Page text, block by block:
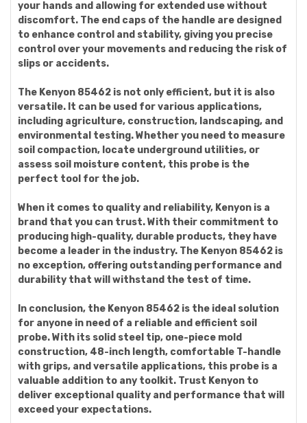
your hands and allowing for extended use without
discomfort. The end caps of the handle are designed
to enhance control and stability, giving you precise
control over your movements and reducing the risk of
slips or accidents.
The Kenyon 85462 is not only efficient, but it is also
versatile. It can be used for various applications,
including agriculture, construction, landscaping, and
environmental testing. Whether you need to measure
soil compaction, locate underground utilities, or
assess soil moisture content, this probe is the
perfect tool for the job.
When it comes to quality and reliability, Kenyon is a
brand that you can trust. With their commitment to
producing high-quality, durable products, they have
become a leader in the industry. The Kenyon 85462 is
no exception, offering outstanding performance and
durability that will withstand the test of time.
In conclusion, the Kenyon 85462 is the ideal solution
for anyone in need of a reliable and efficient soil
probe. With its solid steel tip, one-piece mold
construction, 48-inch length, comfortable T-handle
with grips, and versatile applications, this probe is a
valuable addition to any toolkit. Trust Kenyon to
deliver exceptional quality and performance that will
exceed your expectations.